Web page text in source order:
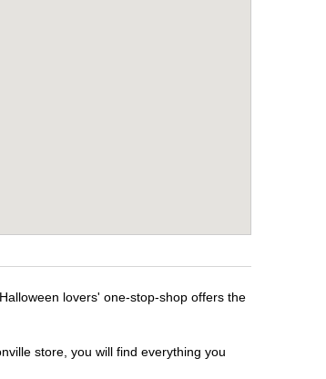
lovers' one-stop-shop offers the
store, you will find everything you